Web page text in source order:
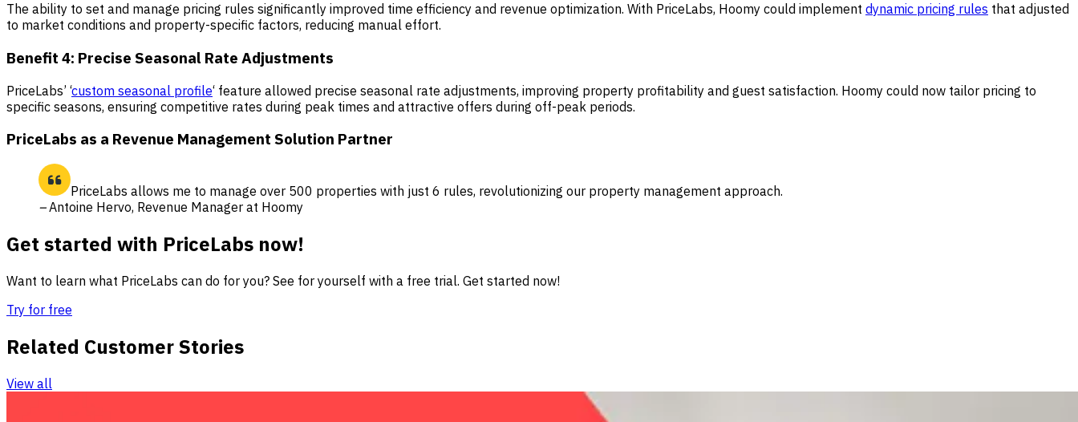
The ability to set and manage pricing rules significantly improved time efficiency and revenue optimization. With PriceLabs, Hoomy could implement dynamic pricing rules that adjusted
to market conditions and property-specific factors, reducing manual effort.
Benefit 4: Precise Seasonal Rate Adjustments
PriceLabs’ ‘custom seasonal profile‘ feature allowed precise seasonal rate adjustments, improving property profitability and guest satisfaction. Hoomy could now tailor pricing to
specific seasons, ensuring competitive rates during peak times and attractive offers during off-peak periods.
PriceLabs as a Revenue Management Solution Partner
PriceLabs allows me to manage over 500 properties with just 6 rules, revolutionizing our property management approach.
–Antoine Hervo, Revenue Manager at Hoomy
Get started with PriceLabs now!
Want to learn what PriceLabs can do for you? See for yourself with a free trial. Get started now!
Try for free
Related Customer Stories
View all